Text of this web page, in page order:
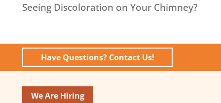
Seeing Discoloration on Your Chimney?
Have Questions? Contact Us!
We Are Hiring